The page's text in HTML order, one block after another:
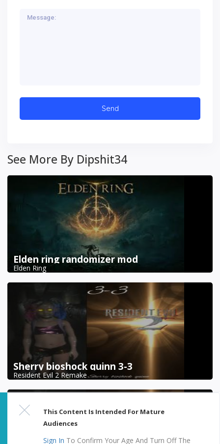
See More By Dipshit34
Elden ring randomizer mod
Elden Ring
Sherry bioshock quinn 3-3
Resident Evil 2 Remake
This Content Is Intended For Mature
Audiences
Sign In To Confirm Your Age And Turn Off The